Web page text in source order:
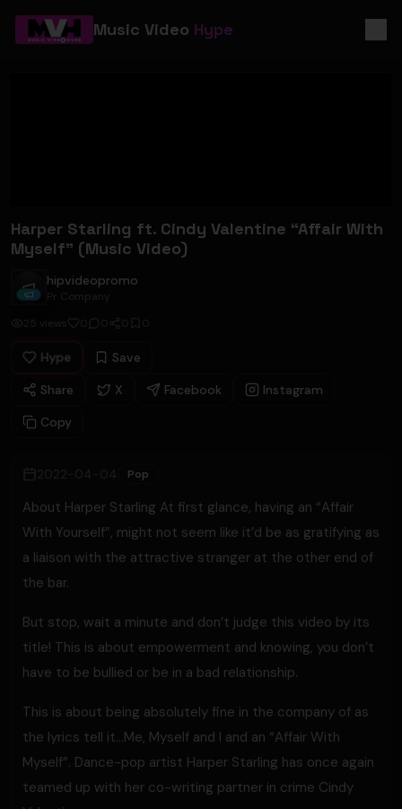
Music Video Hype
Harper Starling ft. Cindy Valentine “Affair With
Myself” (Music Video)
hipvideopromo
hipvideopromo
Pr Company
25
views 0 0 0 0
Hype
Save
Share
X Facebook
Instagram
Copy
2022-04-04 Pop
About Harper Starling At first glance, having an “Affair
With Yourself”, might not seem like it’d be as gratifying as
a liaison with the attractive stranger at the other end of
the bar.
But stop, wait a minute and don’t judge this video by its
title! This is about empowerment and knowing, you don’t
have to be bullied or be in a bad relationship.
This is about being absolutely fine in the company of as
the lyrics tell it…Me, Myself and I and an “Affair With
Myself”. Dance-pop artist Harper Starling has once again
teamed up with her co-writing partner in crime Cindy